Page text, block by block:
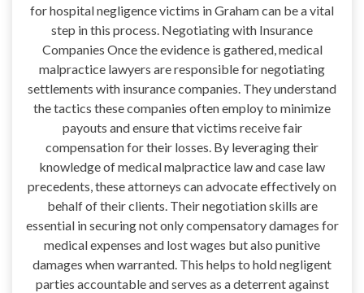
for hospital negligence victims in Graham can be a vital
step in this process. Negotiating with Insurance
Companies Once the evidence is gathered, medical
malpractice lawyers are responsible for negotiating
settlements with insurance companies. They understand
the tactics these companies often employ to minimize
payouts and ensure that victims receive fair
compensation for their losses. By leveraging their
knowledge of medical malpractice law and case law
precedents, these attorneys can advocate effectively on
behalf of their clients. Their negotiation skills are
essential in securing not only compensatory damages for
medical expenses and lost wages but also punitive
damages when warranted. This helps to hold negligent
parties accountable and serves as a deterrent against